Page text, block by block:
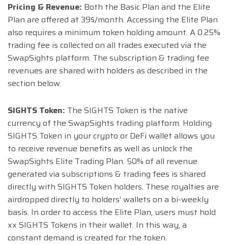
Pricing & Revenue: Both the Basic Plan and the Elite
Plan are offered at 39$/month. Accessing the Elite Plan
also requires a minimum token holding amount. A 0.25%
trading fee is collected on all trades executed via the
SwapSights platform. The subscription & trading fee
revenues are shared with holders as described in the
section below.
SIGHTS Token: The SIGHTS Token is the native
currency of the SwapSights trading platform. Holding
SIGHTS Token in your crypto or DeFi wallet allows you
to receive revenue benefits as well as unlock the
SwapSights Elite Trading Plan. 50% of all revenue
generated via subscriptions & trading fees is shared
directly with SIGHTS Token holders. These royalties are
airdropped directly to holders’ wallets on a bi-weekly
basis. In order to access the Elite Plan, users must hold
xx SIGHTS Tokens in their wallet. In this way, a
constant demand is created for the token.